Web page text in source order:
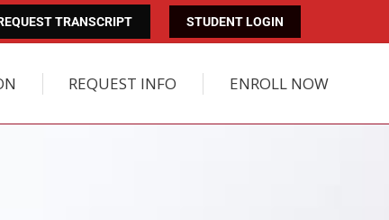
TRANSCRIPT STUDENT LOGIN
REQUEST INFO ENROLL NOW